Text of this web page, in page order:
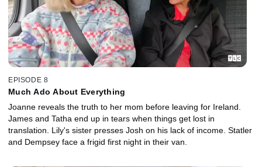
EPISODE 8
Much Ado About Everything
Joanne reveals the truth to her mom before leaving for Ireland.
James and Tatha end up in tears when things get lost in
translation. Lily's sister presses Josh on his lack of income. Statler
and Dempsey face a frigid first night in their van.